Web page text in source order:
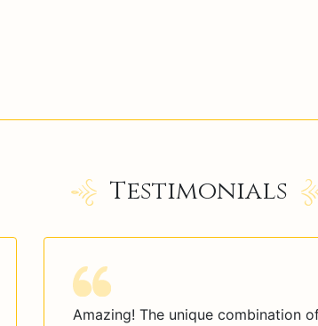
Testimonials
Amazing! The unique combination